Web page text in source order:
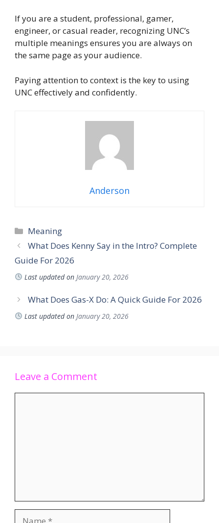
If you are a student, professional, gamer,
engineer, or casual reader, recognizing UNC’s
multiple meanings ensures you are always on
the same page as your audience.
Paying attention to context is the key to using
UNC effectively and confidently.
Anderson
Meaning
What Does Kenny Say in the Intro? Complete
Guide For 2026
Last updated on January 20, 2026
What Does Gas-X Do: A Quick Guide For 2026
Last updated on January 20, 2026
Leave a Comment